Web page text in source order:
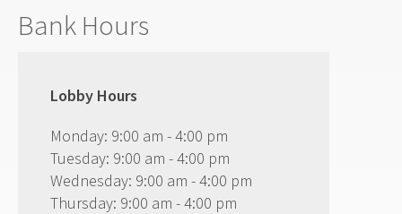
Bank Hours
Lobby Hours
Monday: 9:00 am - 4:00 pm
Tuesday: 9:00 am - 4:00 pm
Wednesday: 9:00 am - 4:00 pm
Thursday: 9:00 am - 4:00 pm